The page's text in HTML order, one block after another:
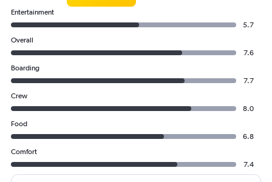
Entertainment
5.7
Overall
7.6
Boarding
7.7
Crew
8.0
Food
6.8
Comfort
7.4